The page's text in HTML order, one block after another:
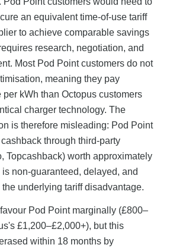
an equivalent time-of-use tariff
to achieve comparable savings
research, negotiation, and
Most Pod Point customers do not
meaning they pay
kWh than Octopus customers
charger technology. The
is therefore misleading: Pod Point
through third-party
Topcashback) worth approximately
non-guaranteed, delayed, and
underlying tariff disadvantage.
Pod Point marginally (£800–
£1,200–£2,000+), but this
within 18 months by